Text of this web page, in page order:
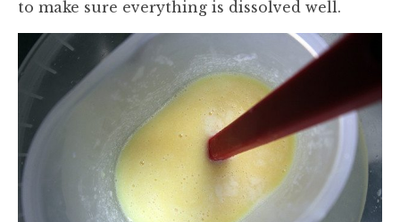
to make sure everything is dissolved well.